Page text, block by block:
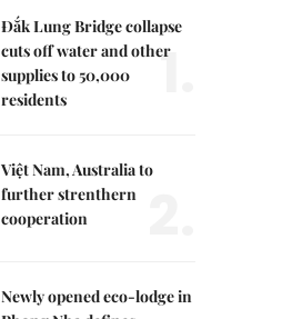
Đắk Lung Bridge collapse
cuts off water and other
supplies to 50,000
residents
1.
Việt Nam, Australia to
further strenthern
cooperation
Newly opened eco-lodge in